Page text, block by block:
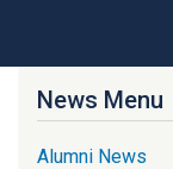
News Menu
Alumni News